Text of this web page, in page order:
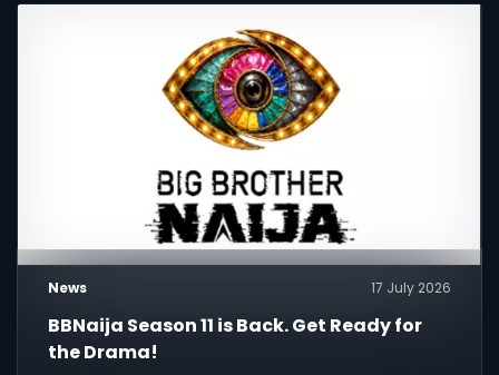
News 17 July 2026
BBNaija Season 11 is Back. Get Ready for
the Drama!